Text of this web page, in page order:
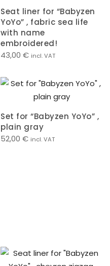
Seat liner for “Babyzen
YoYo” , fabric sea life
with name
embroidered!
43,00 € incl. VAT
Set for “Babyzen YoYo” ,
plain gray
52,00 € incl. VAT